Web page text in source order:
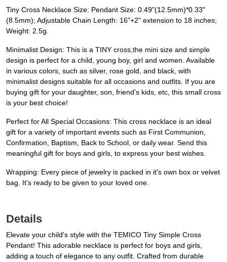
Tiny Cross Necklace Size: Pendant Size: 0.49"(12.5mm)*0.33"
(8.5mm); Adjustable Chain Length: 16"+2" extension to 18 inches;
Weight: 2.5g.
Minimalist Design: This is a TINY cross,the mini size and simple
design is perfect for a child, young boy, girl and women. Available
in various colors, such as silver, rose gold, and black, with
minimalist designs suitable for all occasions and outfits. If you are
buying gift for your daughter, son, friend's kids, etc, this small cross
is your best choice!
Perfect for All Special Occasions: This cross necklace is an ideal
gift for a variety of important events such as First Communion,
Confirmation, Baptism, Back to School, or daily wear. Send this
meaningful gift for boys and girls, to express your best wishes.
Wrapping: Every piece of jewelry is packed in it's own box or velvet
bag. It's ready to be given to your loved one.
Details
Elevate your child's style with the TEMICO Tiny Simple Cross
Pendant! This adorable necklace is perfect for boys and girls,
adding a touch of elegance to any outfit. Crafted from durable